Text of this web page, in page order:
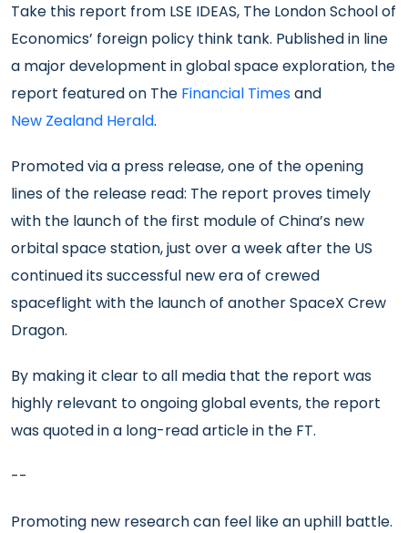
Take this report from LSE IDEAS, The London School of
Economics’ foreign policy think tank. Published in line
a major development in global space exploration, the
report featured on The Financial Timesand
New Zealand Herald.
Promoted via a press release, one of the opening
lines of the release read: The report proves timely
with the launch of the first module of China’s new
orbital space station, just over a week after the US
continued its successful new era of crewed
spaceflight with the launch of another SpaceX Crew
Dragon.
By making it clear to all media that the report was
highly relevant to ongoing global events, the report
was quoted in a long-read article in the FT.
--
Promoting new research can feel like an uphill battle.